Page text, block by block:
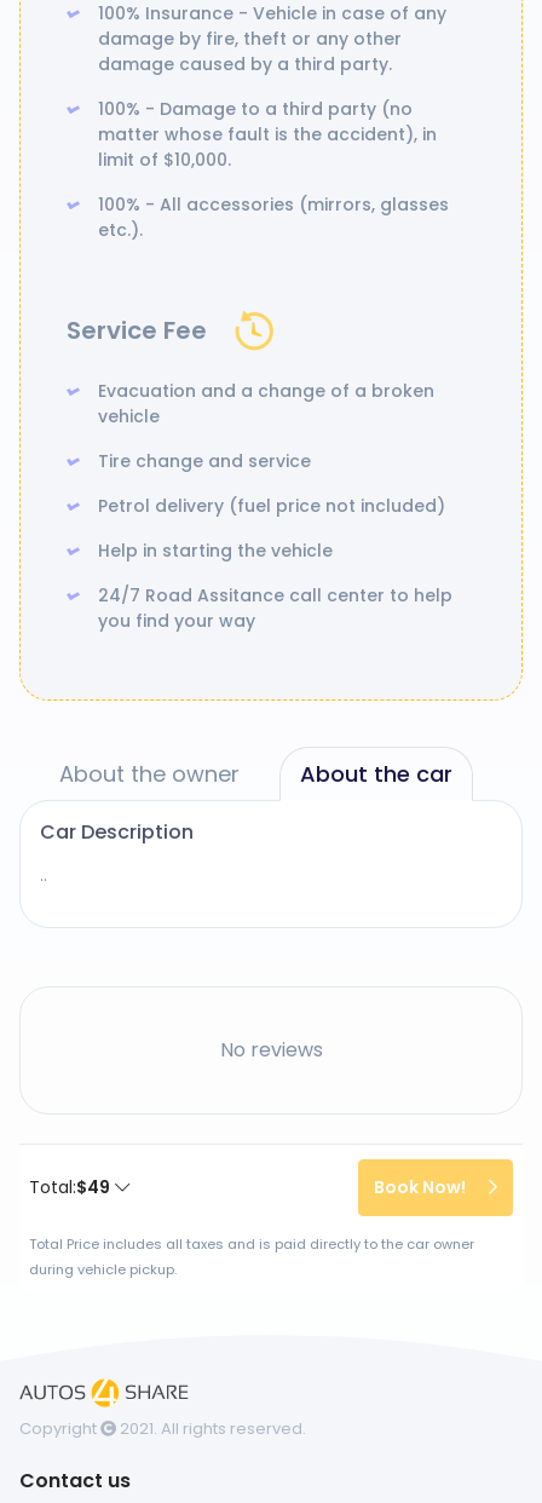
100% Insurance - Vehicle in case of any
damage by fire, theft or any other
damage caused by a third party.
100% - Damage to a third party (no
matter whose fault is the accident), in
limit of $10,000.
100% - All accessories (mirrors, glasses
etc.).
Service Fee
Evacuation and a change of a broken
vehicle
Tire change and service
Petrol delivery (fuel price not included)
Help in starting the vehicle
24/7 Road Assitance call center to help
you find your way
About the owner About the car
Car Description
..
No reviews
Total:$49 Book Now!
Total Price includes all taxes and is paid directly to the car owner
during vehicle pickup.
Copyright 2021. All rights reserved.
Contact us